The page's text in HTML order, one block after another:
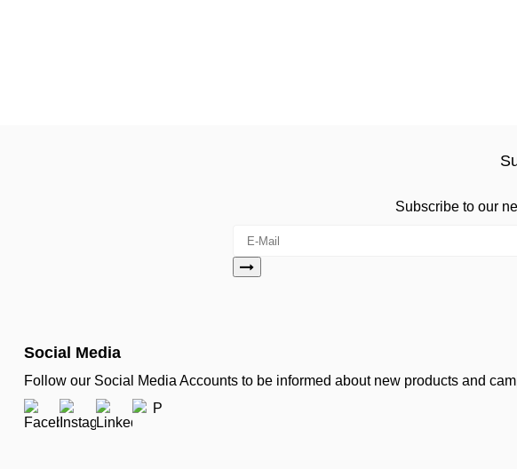
Subscribe to our
Social Media
Follow our Social Media Accounts to be informed about new products and